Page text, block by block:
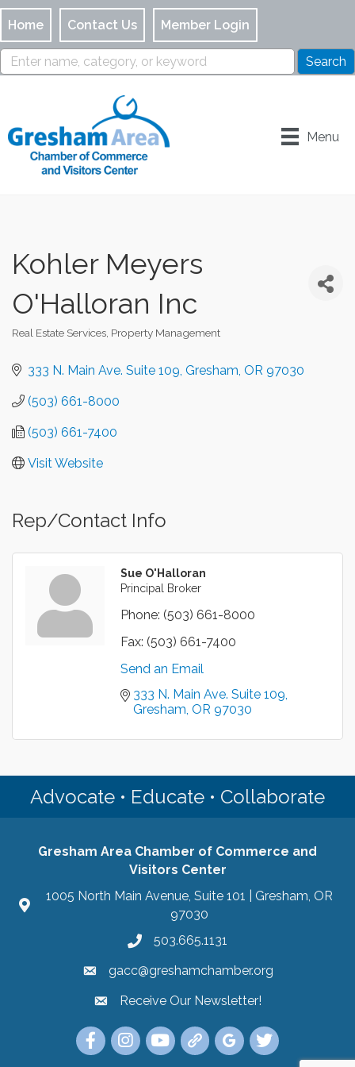
Home Contact Us Member Login
Menu
Kohler Meyers
O'Halloran Inc
Real Estate Services Property Management
333 N. Main Ave. Suite 109 Gresham OR 97030
(503) 661-8000
(503) 661-7400
Visit Website
Rep/Contact Info
Sue O'Halloran
Principal Broker
Phone: (503) 661-8000
Fax: (503) 661-7400
Send an Email
333 N. Main Ave. Suite 109
Gresham OR 97030
Advocate • Educate • Collaborate
Gresham Area Chamber of Commerce and
Visitors Center
1005 North Main Avenue, Suite 101 | Gresham, OR
97030
503.665.1131
gacc@greshamchamber.org
Receive Our Newsletter
Receive Our Newsletter!
Link to the Gresham Area Chamber of
Link to the Gresham Area Chamber of
YouTube Link to the Gresham
Link Tree for the Gresham
Visit the Google My
Link to the